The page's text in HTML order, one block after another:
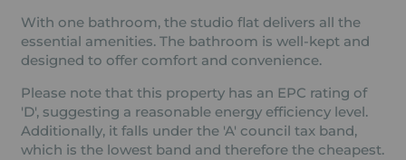
With one bathroom, the studio flat delivers all the
essential amenities. The bathroom is well-kept and
designed to offer comfort and convenience.
Please note that this property has an EPC rating of
'D', suggesting a reasonable energy efficiency level.
Additionally, it falls under the 'A' council tax band,
which is the lowest band and therefore the cheapest.